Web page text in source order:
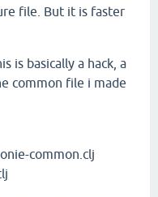
file. But it is faster
is basically a hack, a
common file i made
common.clj